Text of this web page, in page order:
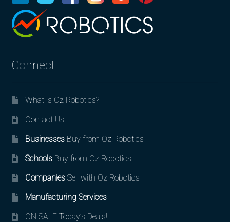
Connect
What is Oz Robotics?
Contact Us
BusinessesBuy from Oz Robotics
SchoolsBuy from Oz Robotics
CompaniesSell with Oz Robotics
Manufacturing Services
ON SALE Today’s Deals!